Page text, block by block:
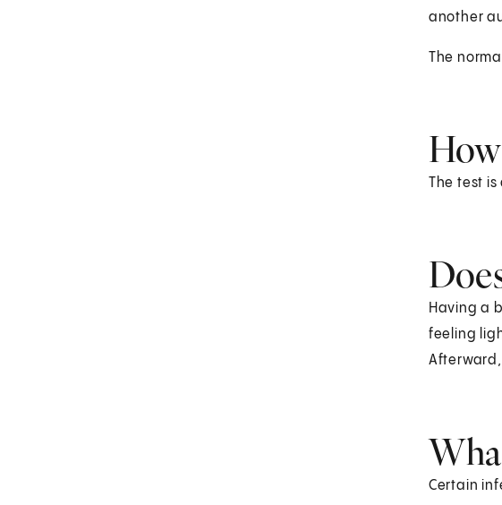
another
The
The test
Having a
feeling
Certain